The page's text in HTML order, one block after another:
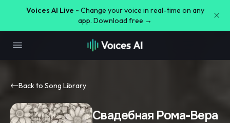
Voices AI Live - Change your voice in real-time on any
app. Download free →
Back to Song Library
Свадебная Рома-Вера